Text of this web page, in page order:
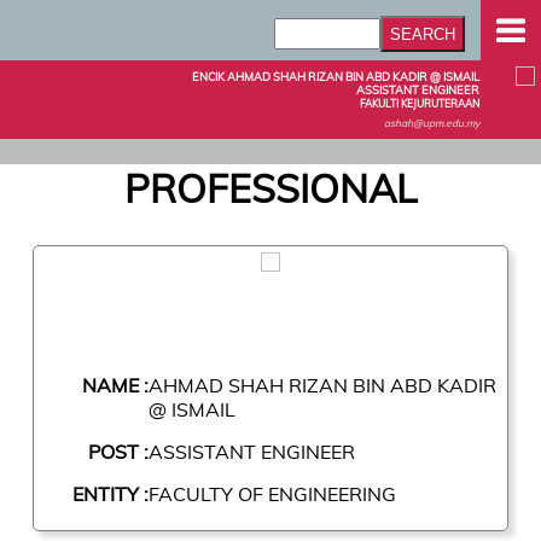
ENCIK AHMAD SHAH RIZAN BIN ABD KADIR @ ISMAIL
ASSISTANT ENGINEER
FAKULTI KEJURUTERAAN
ashah@upm.edu.my
PROFESSIONAL
NAME :AHMAD SHAH RIZAN BIN ABD KADIR
@ ISMAIL
POST :ASSISTANT ENGINEER
ENTITY :FACULTY OF ENGINEERING